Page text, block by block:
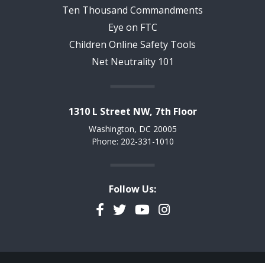
Ten Thousand Commandments
Eye on FTC
Children Online Safety Tools
Net Neutrality 101
1310 L Street NW, 7th Floor
Washington, DC 20005
Phone: 202-331-1010
Follow Us:
Facebook
TwitterYouTubeInstagram